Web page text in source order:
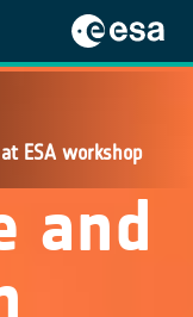
ESA workshop
and